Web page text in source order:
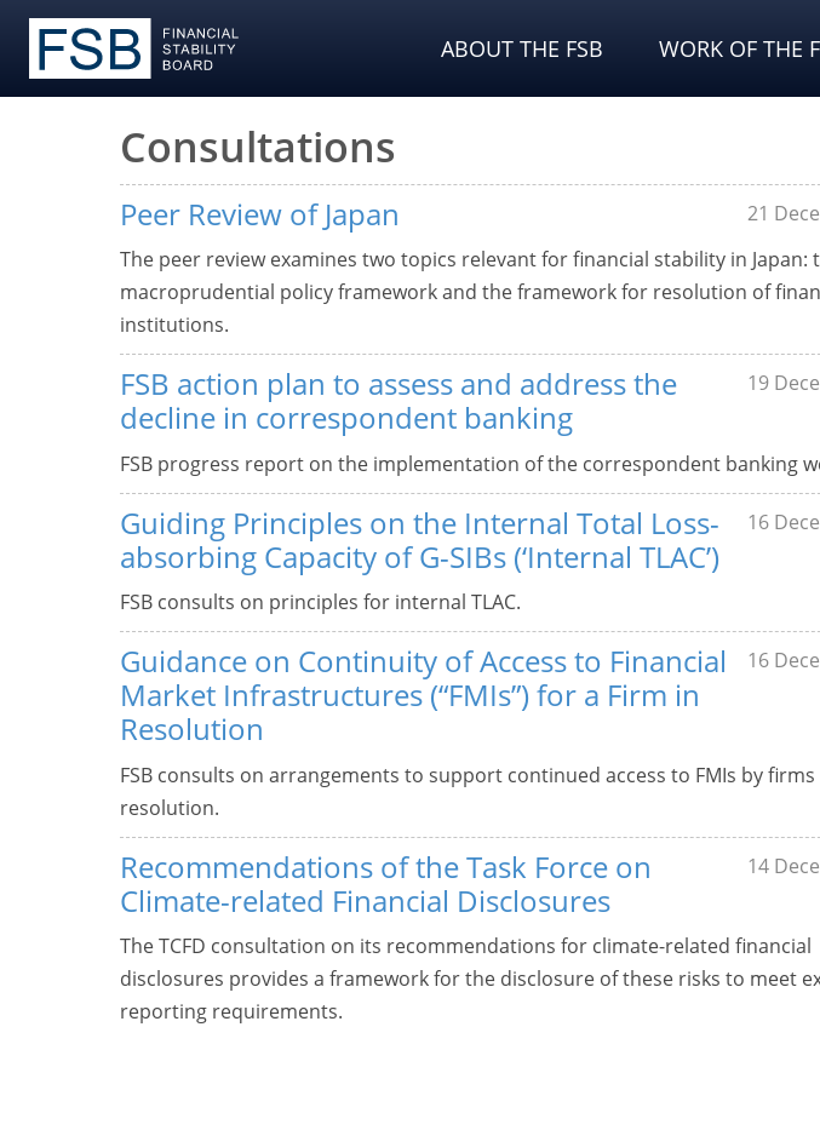
ABOUT THE FSB WORK OF THE
Consultations
Peer Review of Japan
21
The peer review examines two topics relevant for financial stability in Japan:
macroprudential policy framework and the framework for resolution of
institutions.
FSB action plan to assess and address the
decline in correspondent banking
19
FSB progress report on the implementation of the correspondent banking
Guiding Principles on the Internal Total Loss-
absorbing Capacity of G-SIBs (‘Internal TLAC’)
16
FSB consults on principles for internal TLAC.
Guidance on Continuity of Access to Financial
Market Infrastructures (“FMIs”) for a Firm in
Resolution
16
FSB consults on arrangements to support continued access to FMIs by firms
resolution.
Recommendations of the Task Force on
Climate-related Financial Disclosures
14
The TCFD consultation on its recommendations for climate-related financial
disclosures provides a framework for the disclosure of these risks to meet
reporting requirements.